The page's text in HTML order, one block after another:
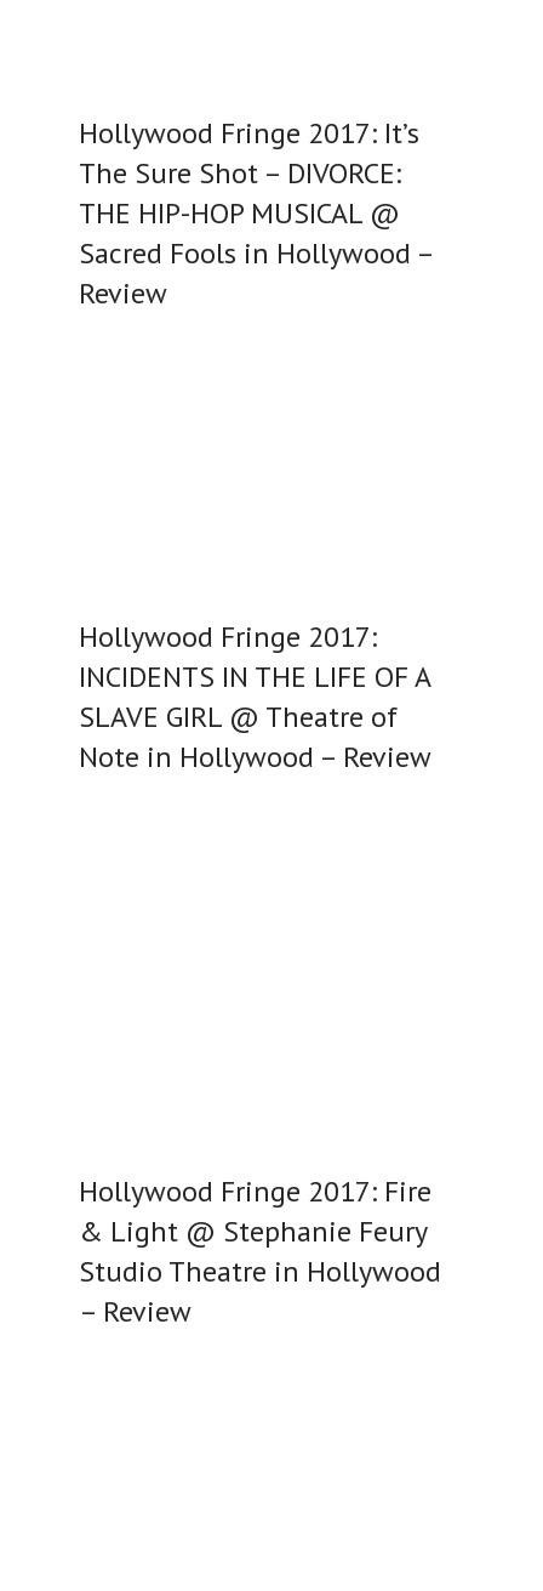
Hollywood Fringe 2017: It’s
The Sure Shot – DIVORCE:
THE HIP-HOP MUSICAL @
Sacred Fools in Hollywood –
Review
Hollywood Fringe 2017:
INCIDENTS IN THE LIFE OF A
SLAVE GIRL @ Theatre of
Note in Hollywood – Review
Hollywood Fringe 2017: Fire
& Light @ Stephanie Feury
Studio Theatre in Hollywood
– Review